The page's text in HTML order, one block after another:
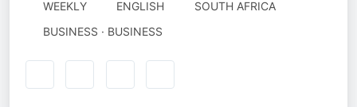
WEEKLY ENGLISH
SOUTH AFRICA
BUSINESS · BUSINESS